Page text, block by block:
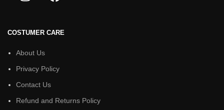
COSTUMER CARE
About Us
Privacy Policy
Contact Us
Refund and Returns Policy